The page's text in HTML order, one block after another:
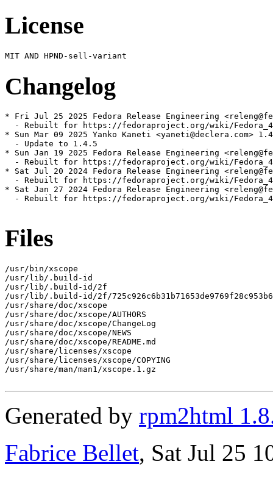
License
Changelog
* Fri Jul 25 2025 Fedora Release Engineering
- Rebuilt for https://fedoraproject.org/wiki/
* Sun Mar 09 2025 Yanko Kaneti <yaneti@declera.com>
  - Update to 1.4.5
* Sun Jan 19 2025 Fedora Release Engineering
- Rebuilt for https://fedoraproject.org/wiki/
* Sat Jul 20 2024 Fedora Release Engineering
- Rebuilt for https://fedoraproject.org/wiki/
* Sat Jan 27 2024 Fedora Release Engineering
- Rebuilt for https://fedoraproject.org/wiki/
Files
/usr/bin/xscope
/usr/lib/.build-id
/usr/lib/.build-id/2f
/usr/lib/.build-id/2f/
/usr/share/doc/xscope
/usr/share/doc/xscope/AUTHORS
/usr/share/doc/xscope/ChangeLog
/usr/share/doc/xscope/NEWS
/usr/share/doc/xscope/README.md
/usr/share/licenses/xscope
/usr/share/licenses/xscope/COPYING
/usr/share/man/man1/xscope.1.gz
Generated by rpm2html
Fabrice Bellet, Sat Jul 25